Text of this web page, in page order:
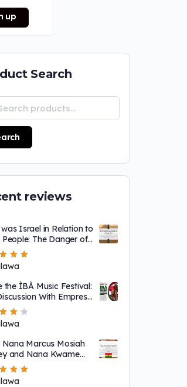
up
Search
reviews
Israel in Relation to
The Danger of
Story
out of 5
the ÌBÀ Music Festival:
With Empress
out
Nana Marcus Mosiah
and Nana Kwame
out of 5